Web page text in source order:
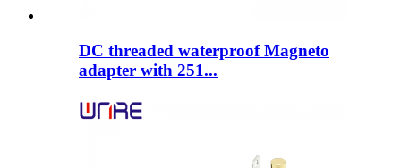
DC threaded waterproof Magneto
adapter with 251...